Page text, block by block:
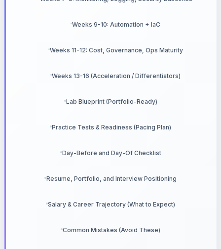
Weeks 9-10: Automation + IaC
Weeks 11-12: Cost, Governance, Ops Maturity
Weeks 13-16 (Acceleration / Differentiators)
Lab Blueprint (Portfolio-Ready)
Practice Tests & Readiness (Pacing Plan)
Day-Before and Day-Of Checklist
Resume, Portfolio, and Interview Positioning
Salary & Career Trajectory (What to Expect)
Common Mistakes (Avoid These)